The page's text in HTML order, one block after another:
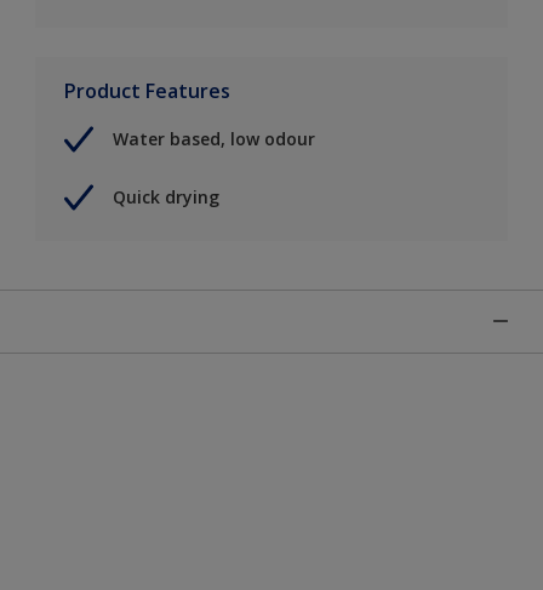
Product Features
Water based, low odour
Quick drying